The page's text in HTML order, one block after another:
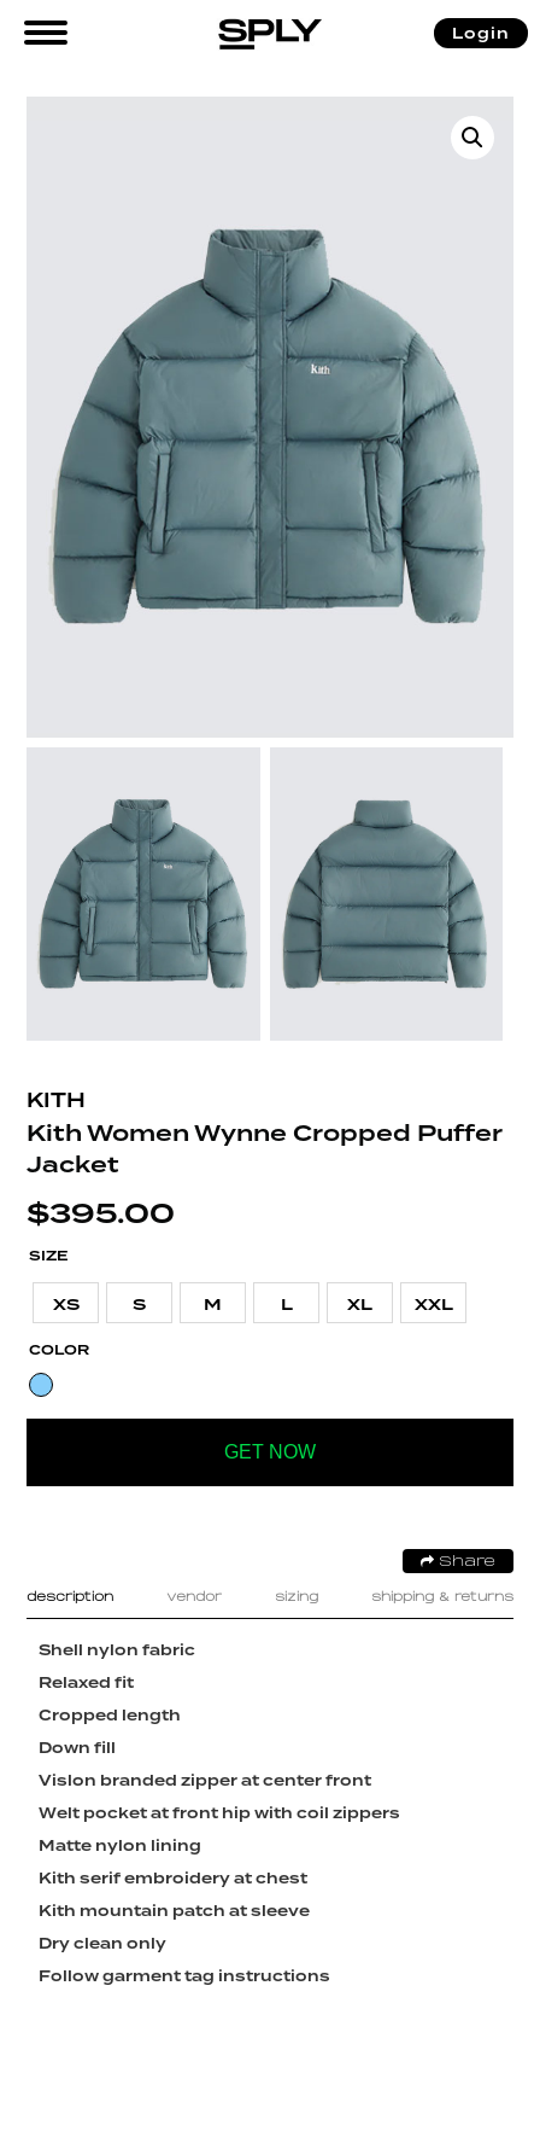
Login
KITH
Kith Women Wynne Cropped Puffer
Jacket
$395.00
SIZE
XS S M L XL XXL
COLOR
GET NOW
Share
description vendor sizing shipping & returns
Shell nylon fabric
Relaxed fit
Cropped length
Down fill
Vislon branded zipper at center front
Welt pocket at front hip with coil zippers
Matte nylon lining
Kith serif embroidery at chest
Kith mountain patch at sleeve
Dry clean only
Follow garment tag instructions